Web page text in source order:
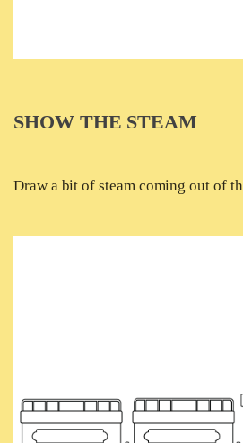
SHOW THE STEAM
Draw a bit of steam coming out of